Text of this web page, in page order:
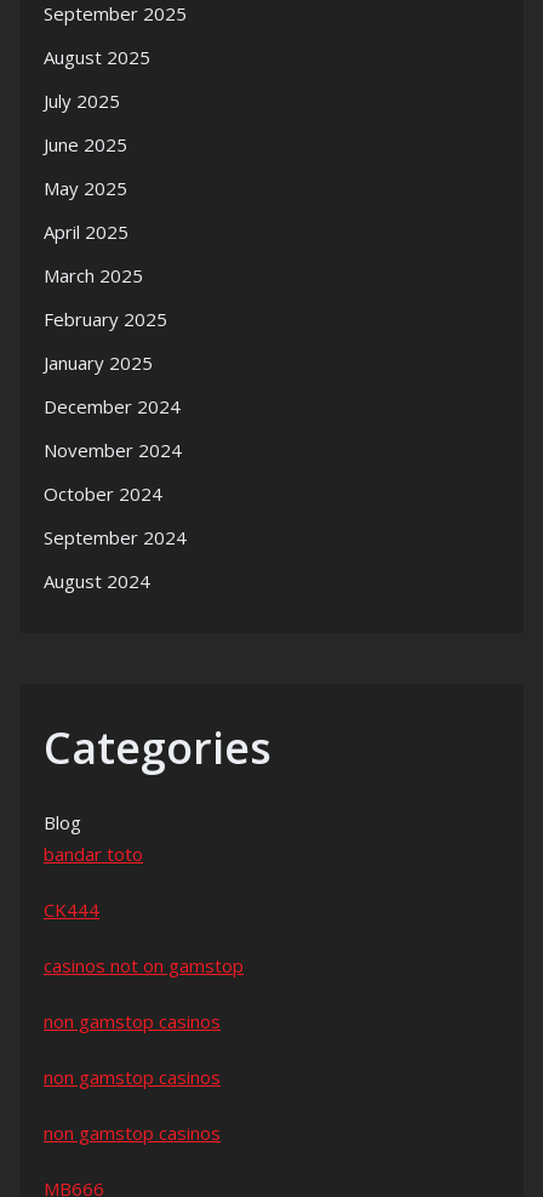
September 2025
August 2025
July 2025
June 2025
May 2025
April 2025
March 2025
February 2025
January 2025
December 2024
November 2024
October 2024
September 2024
August 2024
Categories
Blog
bandar toto
CK444
casinos not on gamstop
non gamstop casinos
non gamstop casinos
non gamstop casinos
MB666